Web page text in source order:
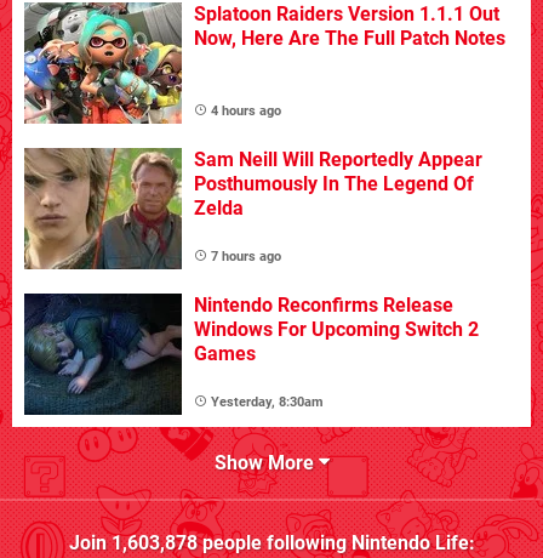
Splatoon Raiders Version 1.1.1 Out
Now, Here Are The Full Patch Notes
4 hours ago
Sam Neill Will Reportedly Appear
Posthumously In The Legend Of
Zelda
7 hours ago
Nintendo Reconfirms Release
Windows For Upcoming Switch 2
Games
Yesterday, 8:30am
Show More
Join1,603,878people followingNintendo Life: